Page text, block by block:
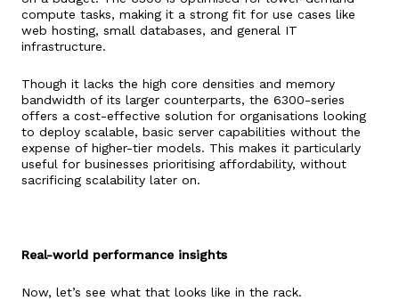
compute tasks, making it a strong fit for use cases like
web hosting, small databases, and general IT
infrastructure.
Though it lacks the high core densities and memory
bandwidth of its larger counterparts, the 6300-series
offers a cost-effective solution for organisations looking
to deploy scalable, basic server capabilities without the
expense of higher-tier models. This makes it particularly
useful for businesses prioritising affordability, without
sacrificing scalability later on.
Real-world performance insights
Now, let’s see what that looks like in the rack.